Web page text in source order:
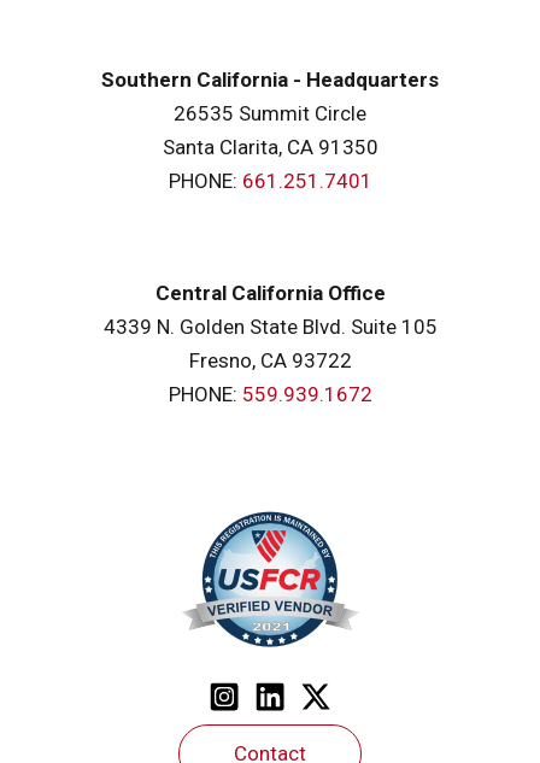
Southern California - Headquarters
26535 Summit Circle
Santa Clarita, CA 91350
PHONE: 661.251.7401
Central California Office
4339 N. Golden State Blvd. Suite 105
Fresno, CA 93722
PHONE: 559.939.1672
Contact